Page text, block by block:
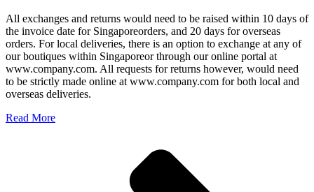
All exchanges and returns would need to be raised within 10 days of
the invoice date for Singaporeorders, and 20 days for overseas
orders. For local deliveries, there is an option to exchange at any of
our boutiques within Singaporeor through our online portal at
www.company.com. All requests for returns however, would need
to be strictly made online at www.company.com for both local and
overseas deliveries.
Read More